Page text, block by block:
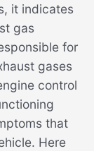
it indicates
gas
for
gases
control
that
Here